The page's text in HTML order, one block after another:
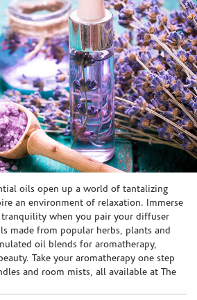
oils open up a world of tantalizing
an environment of relaxation. Immerse
tranquility when you pair your diffuser
made from popular herbs, plants and
oil blends for aromatherapy,
Take your aromatherapy one step
and room mists, all available at The